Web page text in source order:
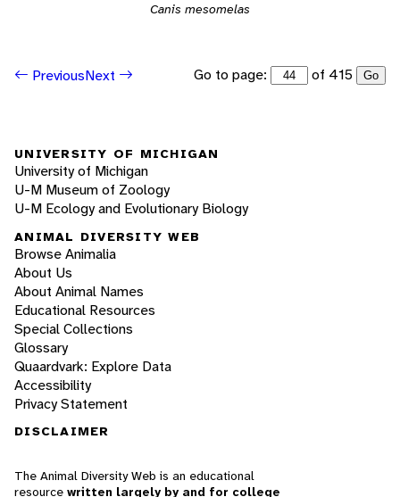
Canis mesomelas
PreviousNext Go to page: of 415 Go
UNIVERSITY OF MICHIGAN
University of Michigan
U-M Museum of Zoology
U-M Ecology and Evolutionary Biology
ANIMAL DIVERSITY WEB
Browse Animalia
About Us
About Animal Names
Educational Resources
Special Collections
Glossary
Quaardvark: Explore Data
Accessibility
Privacy Statement
DISCLAIMER
The Animal Diversity Web is an educational
resource written largely by and for college